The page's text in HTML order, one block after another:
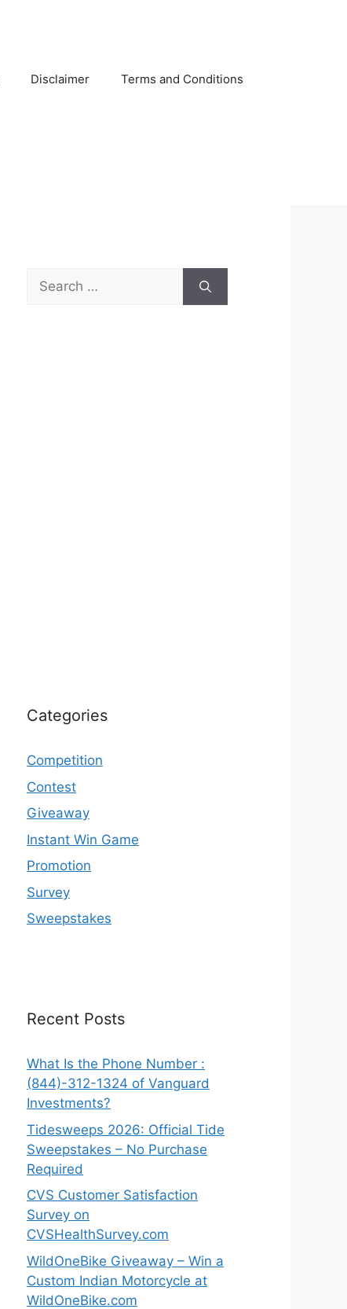
Disclaimer Terms and Conditions
Search
for:
Categories
Competition
Contest
Giveaway
Instant Win Game
Promotion
Survey
Sweepstakes
Recent Posts
What Is the Phone Number :
(844)-312-1324 of Vanguard
Investments?
Tidesweeps 2026: Official Tide
Sweepstakes – No Purchase
Required
CVS Customer Satisfaction
Survey on
CVSHealthSurvey.com
WildOneBike Giveaway – Win a
Custom Indian Motorcycle at
WildOneBike.com